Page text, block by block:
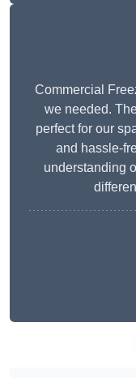
Commercial
we needed.
perfect for our
and hassle-
understanding